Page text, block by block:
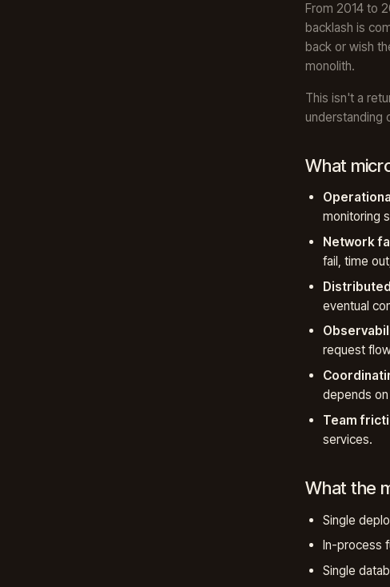
From 2014 to
backlash is
back or wish
monolith.
This isn't a
understanding
What
monitoring
Network
fail, time
eventual
request
depends
Team
services.
What the
Single
In-process
Single